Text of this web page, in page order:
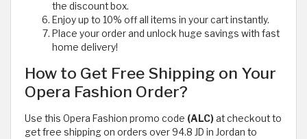
the discount box.
Enjoy up to 10% off all items in your cart instantly.
Place your order and unlock huge savings with fast
home delivery!
How to Get Free Shipping on Your
Opera Fashion Order?
Use this Opera Fashion promo code (ALC)at checkout to
get free shipping on orders over 94.8 JD in Jordan to